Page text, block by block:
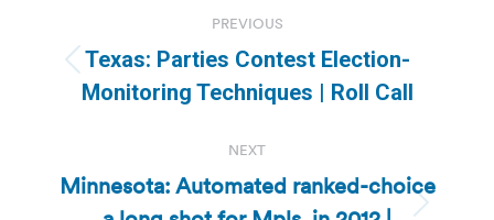
navigation
PREVIOUS
Previous
post:
Texas: Parties Contest Election-
Monitoring Techniques | Roll Call
NEXT
Next
Minnesota: Automated ranked-choice